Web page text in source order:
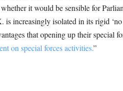
it would be sensible for
increasingly isolated in its rigid
that opening up their special
on special forces activities.”